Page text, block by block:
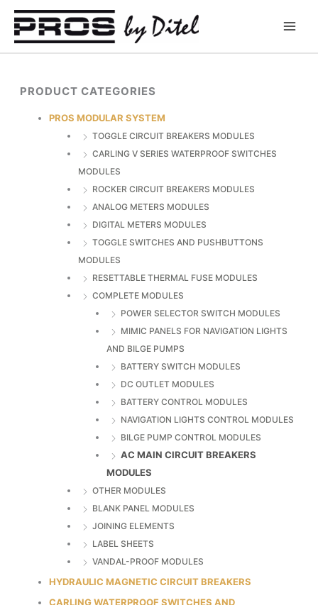
Skip
content
PRODUCT CATEGORIES
PROS MODULAR SYSTEM
TOGGLE CIRCUIT BREAKERS MODULES
CARLING V SERIES WATERPROOF SWITCHES
MODULES
ROCKER CIRCUIT BREAKERS MODULES
ANALOG METERS MODULES
DIGITAL METERS MODULES
TOGGLE SWITCHES AND PUSHBUTTONS
MODULES
RESETTABLE THERMAL FUSE MODULES
COMPLETE MODULES
POWER SELECTOR SWITCH MODULES
MIMIC PANELS FOR NAVIGATION LIGHTS
AND BILGE PUMPS
BATTERY SWITCH MODULES
DC OUTLET MODULES
BATTERY CONTROL MODULES
NAVIGATION LIGHTS CONTROL MODULES
BILGE PUMP CONTROL MODULES
AC MAIN CIRCUIT BREAKERS
MODULES
OTHER MODULES
BLANK PANEL MODULES
JOINING ELEMENTS
LABEL SHEETS
VANDAL-PROOF MODULES
HYDRAULIC MAGNETIC CIRCUIT BREAKERS
CARLING WATERPROOF SWITCHES AND